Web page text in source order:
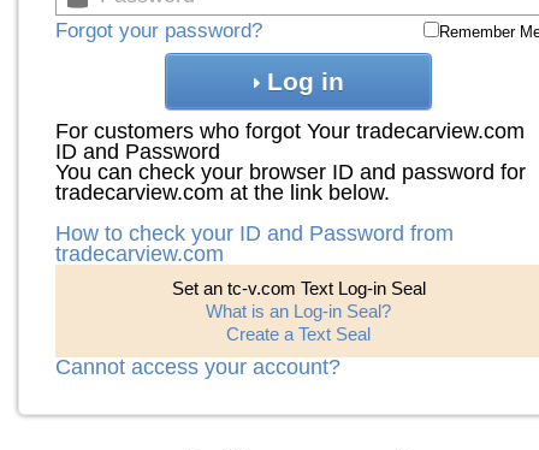
Forgot your password? Remember
Log in
For customers who forgot Your tradecarview.com
ID and Password
You can check your browser ID and password for
tradecarview.com at the link below.
How to check your ID and Password from
tradecarview.com
Set an tc-v.com Text Log-in Seal
What is an Log-in Seal?
Create a Text Seal
Cannot access your account?